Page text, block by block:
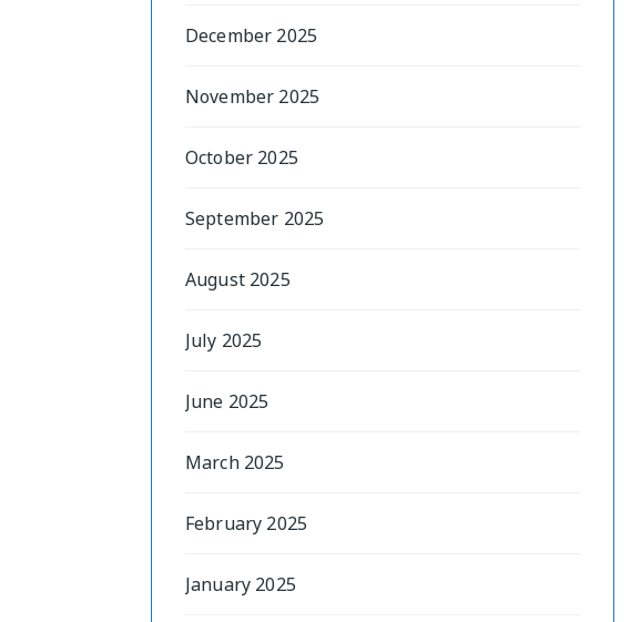
December 2025
November 2025
October 2025
September 2025
August 2025
July 2025
June 2025
March 2025
February 2025
January 2025